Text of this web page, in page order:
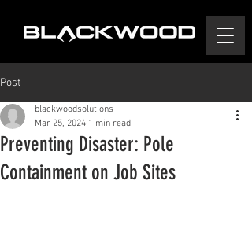
Post
Preventing Disaster: Pole
Containment on Job Sites
blackwoodsolutions
Mar 25, 2024 1 min read